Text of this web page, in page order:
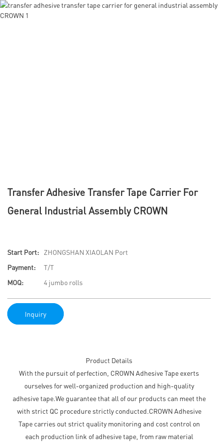
Transfer Adhesive Transfer Tape Carrier For
General Industrial Assembly CROWN
Start Port:
ZHONGSHAN XIAOLAN Port
Payment:
T/T
MOQ:
4 jumbo rolls
Inquiry
Product Details
With the pursuit of perfection, CROWN Adhesive Tape exerts
ourselves for well-organized production and high-quality
adhesive tape.We guarantee that all of our products can meet the
with strict QC procedure strictly conducted.CROWN Adhesive
Tape carries out strict quality monitoring and cost control on
each production link of adhesive tape, from raw material